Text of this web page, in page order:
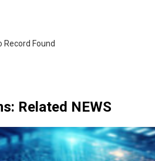
Record Found
: Related NEWS